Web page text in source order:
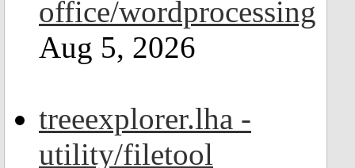
office/wordprocessing
Aug 5, 2026
treeexplorer.lha -
utility/filetool